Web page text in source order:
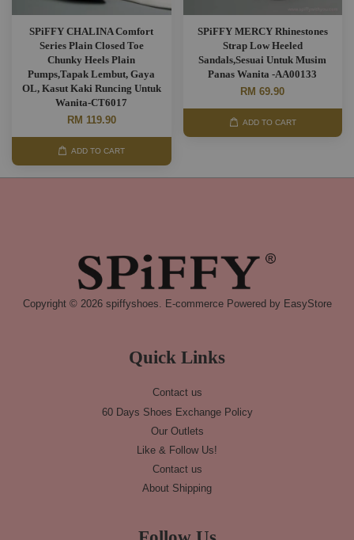
SPiFFY CHALINA Comfort
Series Plain Closed Toe
Chunky Heels Plain
Pumps,Tapak Lembut, Gaya
OL, Kasut Kaki Runcing Untuk
Wanita-CT6017
RM 119.90
ADD TO CART
SPiFFY MERCY Rhinestones
Strap Low Heeled
Sandals,Sesuai Untuk Musim
Panas Wanita -AA00133
RM 69.90
ADD TO CART
Copyright © 2026 spiffyshoes. E-commerce Powered by EasyStore
Quick Links
Contact us
60 Days Shoes Exchange Policy
Our Outlets
Like & Follow Us!
Contact us
About Shipping